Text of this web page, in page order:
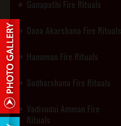
Ganapathi Fire Rituals
Dana Akarshana Fire Rituals
Hanuman Fire Rituals
Sudharshana Fire Rituals
Vadivudai Amman Fire
Rituals